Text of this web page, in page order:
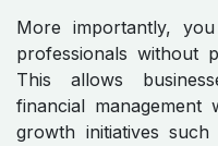
More importantly,
professionals without
This allows
financial management
growth initiatives